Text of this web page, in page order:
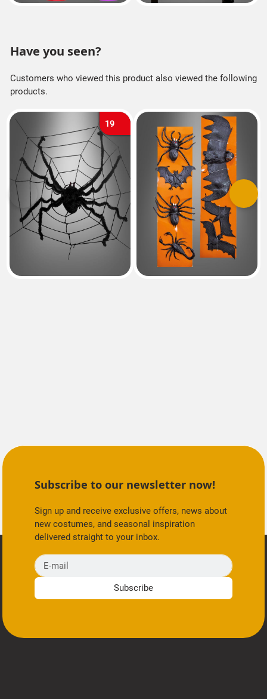
Have you seen?
Customers who viewed this product also viewed the following
products.
19
Previous Next
Subscribe to our newsletter now!
Sign up and receive exclusive offers, news about
new costumes, and seasonal inspiration
delivered straight to your inbox.
E-mail
Subscribe